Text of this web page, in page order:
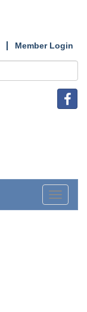
Member Login
Toggle